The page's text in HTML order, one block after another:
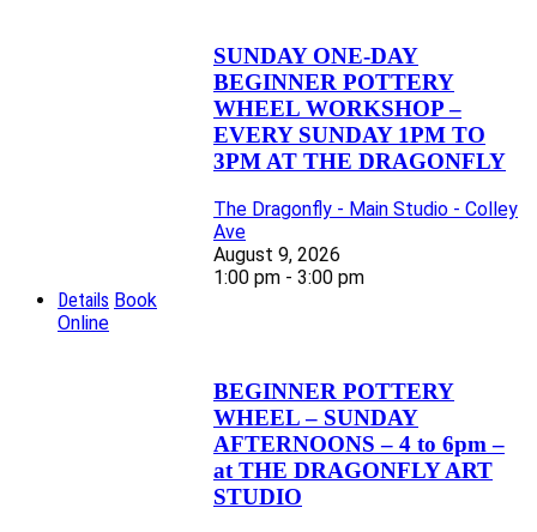
SUNDAY ONE-DAY
BEGINNER POTTERY
WHEEL WORKSHOP –
EVERY SUNDAY 1PM TO
3PM AT THE DRAGONFLY
The Dragonfly - Main Studio - Colley
Ave
August 9, 2026
1:00 pm - 3:00 pm
Details Book
Online
BEGINNER POTTERY
WHEEL – SUNDAY
AFTERNOONS – 4 to 6pm –
at THE DRAGONFLY ART
STUDIO